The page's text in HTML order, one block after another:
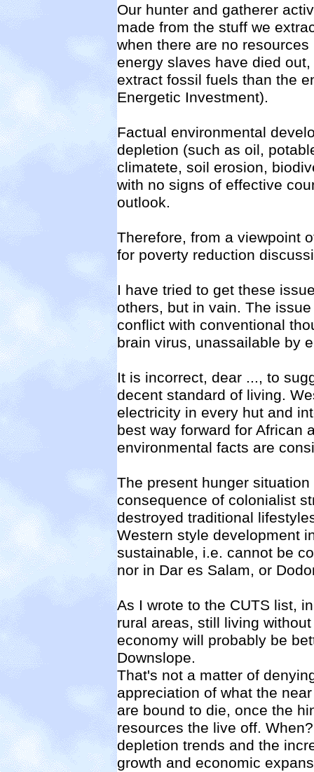
Our hunter and gatherer
made from the stuff we
when there are no
energy slaves have died
extract fossil fuels than the
Energetic Investment).
Factual environmental
depletion (such as oil,
climatete, soil erosion,
with no signs of effective
outlook.
Therefore, from a viewpoint
for poverty reduction
I have tried to get these
others, but in vain. The
conflict with conventional
brain virus, unassailable by
It is incorrect, dear ..., to
decent standard of living.
electricity in every hut and
best way forward for African
environmental facts are
The present hunger
consequence of colonialist
destroyed traditional
Western style development
sustainable, i.e. cannot be
nor in Dar es Salam, or
As I wrote to the CUTS list,
rural areas, still living
economy will probably be
Downslope.
That's not a matter of
appreciation of what the
are bound to die, once the
resources the live off.
depletion trends and the
growth and economic